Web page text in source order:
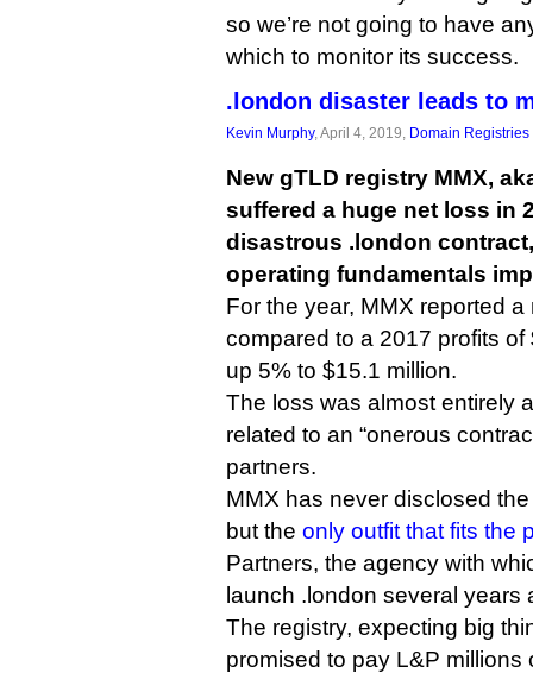
so we’re not going to have
which to monitor its success.
.london disaster leads to
Kevin Murphy, April 4, 2019, Domain Registries
New gTLD registry MMX,
suffered a huge net loss in
disastrous .london
operating fundamentals
For the year, MMX reported
compared to a 2017 profits
up 5% to $15.1 million.
The loss was almost entirely
related to an “onerous
partners.
MMX has never disclosed
but the only outfit that fits the
Partners, the agency with
launch .london several years
The registry, expecting big
promised to pay L&P millions